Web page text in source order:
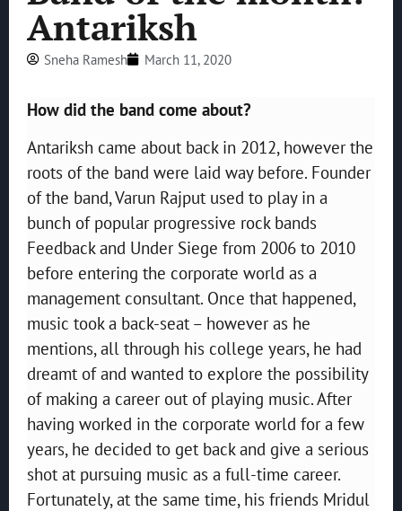
Antariksh
Sneha Ramesh March 11, 2020
How did the band come about?
Antariksh came about back in 2012, however the
roots of the band were laid way before. Founder
of the band, Varun Rajput used to play in a
bunch of popular progressive rock bands
Feedback and Under Siege from 2006 to 2010
before entering the corporate world as a
management consultant. Once that happened,
music took a back-seat – however as he
mentions, all through his college years, he had
dreamt of and wanted to explore the possibility
of making a career out of playing music. After
having worked in the corporate world for a few
years, he decided to get back and give a serious
shot at pursuing music as a full-time career.
Fortunately, at the same time, his friends Mridul